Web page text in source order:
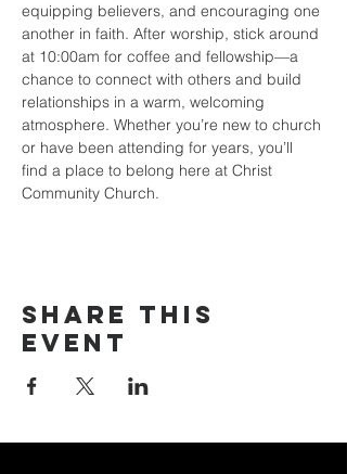
equipping believers, and encouraging one
another in faith. After worship, stick around
at 10:00am for coffee and fellowship—a
chance to connect with others and build
relationships in a warm, welcoming
atmosphere. Whether you’re new to church
or have been attending for years, you’ll
find a place to belong here at Christ
Community Church.
Share this
event